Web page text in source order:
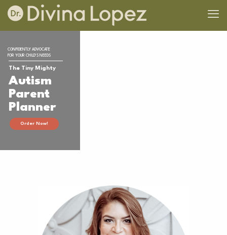
The Tiny Mighty
Autism
Parent
Planner
Order Now!
CONFIDENTLY ADVOCATE
FOR YOUR CHILD'S NEEDS